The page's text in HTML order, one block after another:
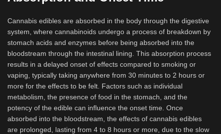
Cannabis edibles are absorbed in the body through the digestive
system, where cannabinoids undergo a process of breakdown by
stomach acids and enzymes before being absorbed into the
bloodstream through the intestinal lining. This absorption process
results in a delayed onset of effects compared to smoking or
vaping, typically taking anywhere from 30 minutes to 2 hours or
more for the effects to be felt. Factors such as individual
metabolism, the presence of food in the stomach, and the
potency of the edible can influence the onset time. Once
absorbed into the bloodstream, the effects of cannabis edibles
are prolonged, lasting from 4 to 8 hours or more, due to the slow